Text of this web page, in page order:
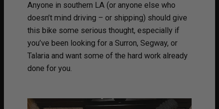
Anyone in southern LA (or anyone else who
doesn’t mind driving – or shipping) should give
this bike some serious thought, especially if
you’ve been looking for a Surron, Segway, or
Talaria and want some of the hard work already
done for you.